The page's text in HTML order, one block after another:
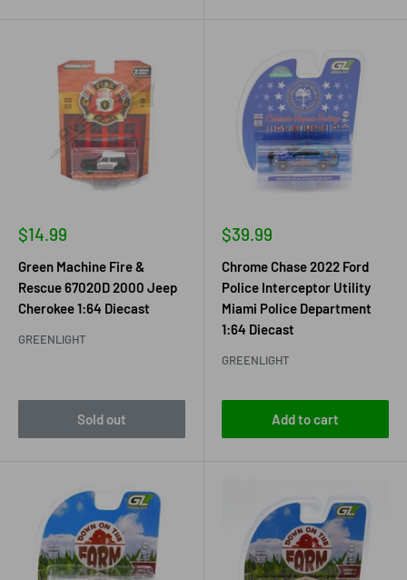
Sale
$14.99
Green Machine Fire &
Rescue 67020D 2000 Jeep
Cherokee 1:64 Diecast
GREENLIGHT
Sold out
Sale
$39.99
Chrome Chase 2022 Ford
Police Interceptor Utility
Miami Police Department
1:64 Diecast
GREENLIGHT
Add to cart